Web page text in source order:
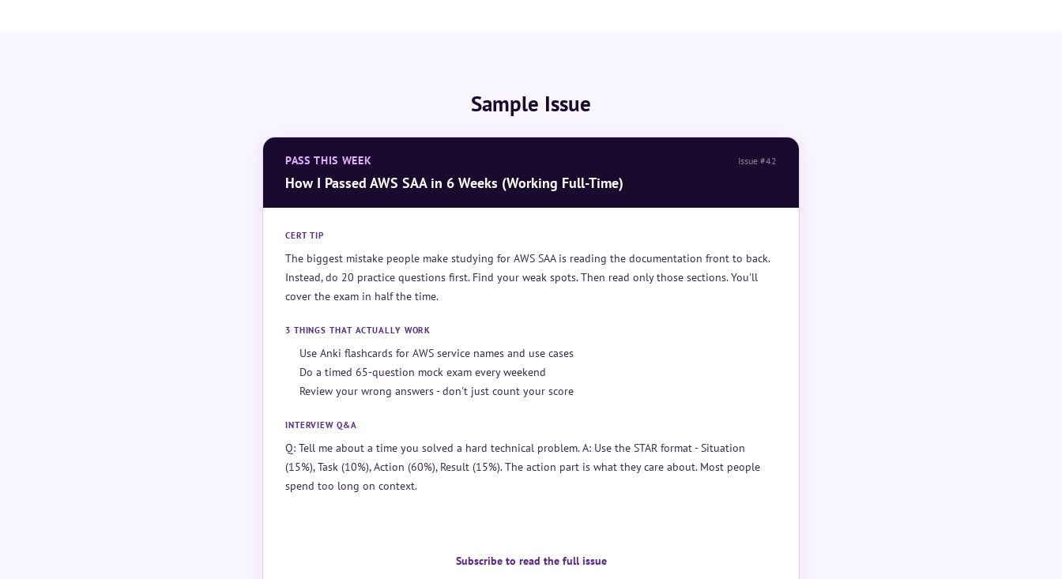
Sample Issue
PASS THIS WEEK Issue #42
How I Passed AWS SAA in 6 Weeks (Working Full-Time)
CERT TIP
The biggest mistake people make studying for AWS SAA is reading the documentation front to back.
Instead, do 20 practice questions first. Find your weak spots. Then read only those sections. You'll
cover the exam in half the time.
3 THINGS THAT ACTUALLY WORK
Use Anki flashcards for AWS service names and use cases
Do a timed 65-question mock exam every weekend
Review your wrong answers - don't just count your score
INTERVIEW Q&A
Q: Tell me about a time you solved a hard technical problem. A: Use the STAR format - Situation
(15%), Task (10%), Action (60%), Result (15%). The action part is what they care about. Most people
spend too long on context.
Subscribe to read the full issue